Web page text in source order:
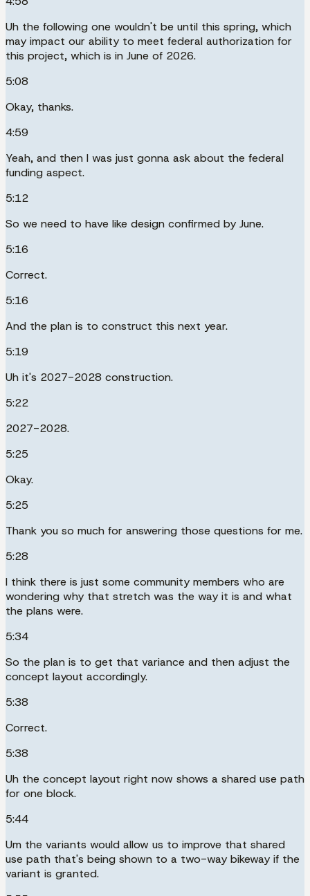
Uh the following one wouldn't be until this spring, which
may impact our ability to meet federal authorization for
this project, which is in June of 2026.
5:08
Okay, thanks.
4:59
Yeah, and then I was just gonna ask about the federal
funding aspect.
5:12
So we need to have like design confirmed by June.
5:16
Correct.
5:16
And the plan is to construct this next year.
5:19
Uh it's 2027-2028 construction.
5:22
2027-2028.
5:25
Okay.
5:25
Thank you so much for answering those questions for me.
5:28
I think there is just some community members who are
wondering why that stretch was the way it is and what
the plans were.
5:34
So the plan is to get that variance and then adjust the
concept layout accordingly.
5:38
Correct.
5:38
Uh the concept layout right now shows a shared use path
for one block.
5:44
Um the variants would allow us to improve that shared
use path that's being shown to a two-way bikeway if the
variant is granted.